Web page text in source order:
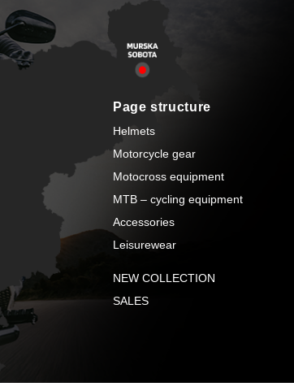
Page structure
Helmets
Motorcycle gear
Motocross equipment
MTB – cycling equipment
Accessories
Leisurewear
NEW COLLECTION
SALES